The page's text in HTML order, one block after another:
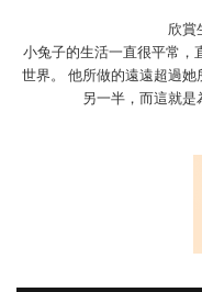
欣賞
小兔子的生活一直很平常，
世界。 他所做的遠遠超過
另一半，而這就是